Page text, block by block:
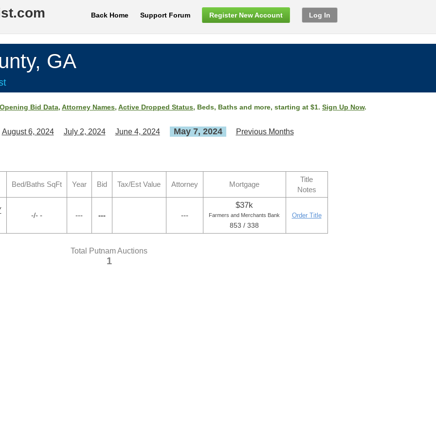
Back Home Support Forum Register New Account Log In
GA
Opening Bid Data, Attorney Names, Active Dropped Status, Beds, Baths and more, starting at $1. Sign Up Now.
August 6, 2024 July 2, 2024 June 4, 2024 May 7, 2024 Previous Months
Bed/Baths SqFt Year Bid Tax/Est Value Attorney Mortgage
Title
Notes
-/- - --- --- ---
$37k
Farmers and Merchants Bank
853 / 338
Order Title
Total Putnam Auctions
1